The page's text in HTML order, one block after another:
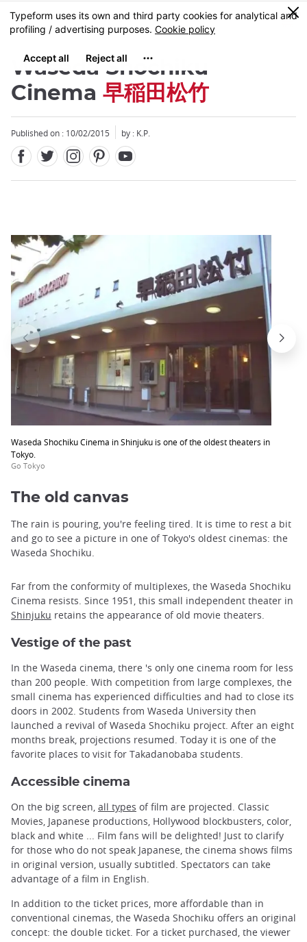
Skip
to
content
MENU
0
Waseda Shochiku
Cinema 早稲田松竹
Published on : 10/02/2015 by : K.P.
Waseda Shochiku Cinema in Shinjuku is one of the oldest theaters in
Tokyo.
Go Tokyo
Close
The old canvas
The rain is pouring, you're feeling tired. It is time to rest a bit
and go to see a picture in one of Tokyo's oldest cinemas: the
Waseda Shochiku.
Far from the conformity of multiplexes, the Waseda Shochiku
Cinema resists. Since 1951, this small independent theater in
Shinjuku retains the appearance of old movie theaters.
Vestige of the past
In the Waseda cinema, there 's only one cinema room for less
than 200 people. With competition from large complexes, the
small cinema has experienced difficulties and had to close its
doors in 2002. Students from Waseda University then
launched a revival of Waseda Shochiku project. After an eight
months break, projections resumed. Today it is one of the
favorite places to visit for Takadanobaba students.
Accessible cinema
On the big screen, all types of film are projected. Classic
Movies, Japanese productions, Hollywood blockbusters, color,
black and white ... Film fans will be delighted! Just to clarify
for those who do not speak Japanese, the cinema shows films
in original version, usually subtitled. Spectators can take
advantage of a film in English.
In addition to the ticket prices, more affordable than in
conventional cinemas, the Waseda Shochiku offers an original
concept: the double ticket. For a ticket purchased, the viewer